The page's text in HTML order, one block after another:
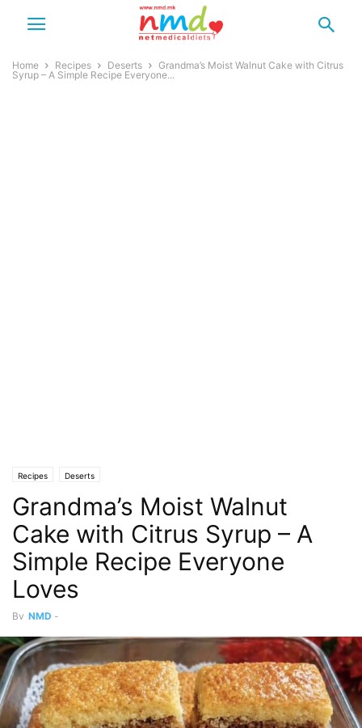
Home Recipes Deserts
Grandma’s Moist Walnut Cake with Citrus
Syrup – A Simple Recipe Everyone...
Recipes Deserts
Grandma’s Moist Walnut
Cake with Citrus Syrup – A
Simple Recipe Everyone
Loves
By NMD -